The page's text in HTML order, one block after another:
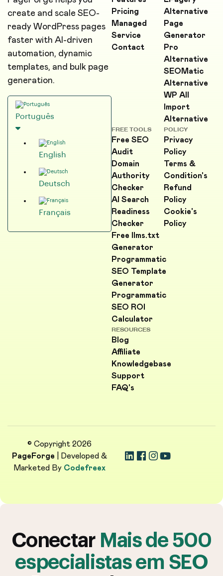
create and scale SEO-
ready WordPress pages
faster with AI-driven
automation, dynamic
templates, and bulk page
generation.
Português
English
Deutsch
Français
Pricing
Managed
Service
Contact
Alternative
Page
Generator
Pro
Alternative
SEOMatic
Alternative
WP All
Import
Alternative
FREE TOOLS
Free SEO
Audit
Domain
Authority
Checker
AI Search
Readiness
Checker
Free llms.txt
Generator
Programmatic
SEO Template
Generator
Programmatic
SEO ROI
Calculator
POLICY
Privacy
Policy
Terms &
Condition's
Refund
Policy
Cookie's
Policy
RESOURCES
Blog
Affiliate
Knowledgebase
Support
FAQ's
© Copyright 2026
PageForge | Developed &
Marketed By Codefreex
Conectar Mais de 500
especialistas em SEO